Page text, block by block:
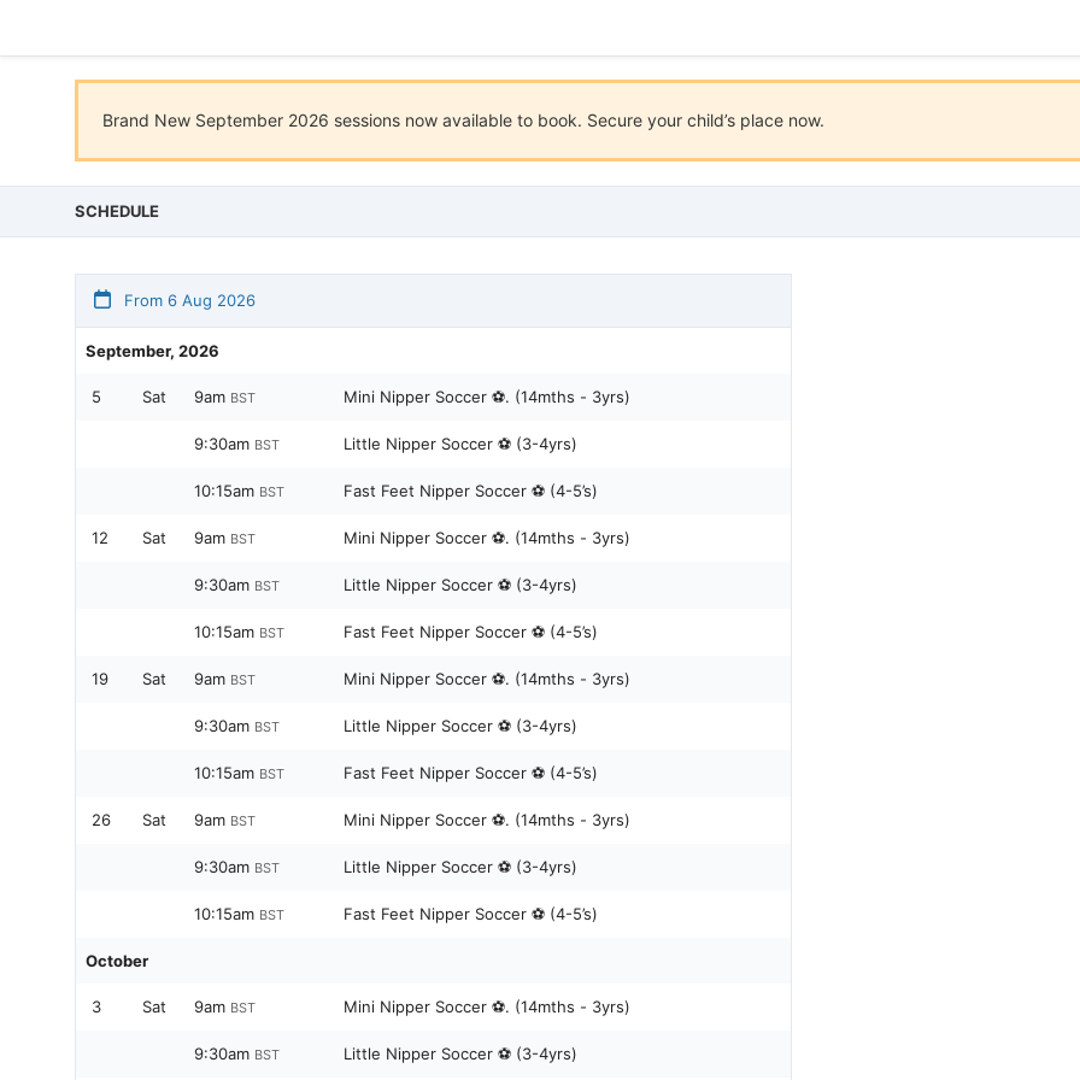
Brand New September 2026 sessions now available to book. Secure your child’s place now.
SCHEDULE
From 6 Aug 2026
September, 2026
5 Sat 9am BST Mini Nipper Soccer ⚽️. (14mths - 3yrs)
9:30am BST Little Nipper Soccer ⚽️ (3-4yrs)
10:15am BST Fast Feet Nipper Soccer ⚽️ (4-5’s)
12 Sat 9am BST Mini Nipper Soccer ⚽️. (14mths - 3yrs)
9:30am BST Little Nipper Soccer ⚽️ (3-4yrs)
10:15am BST Fast Feet Nipper Soccer ⚽️ (4-5’s)
19 Sat 9am BST Mini Nipper Soccer ⚽️. (14mths - 3yrs)
9:30am BST Little Nipper Soccer ⚽️ (3-4yrs)
10:15am BST Fast Feet Nipper Soccer ⚽️ (4-5’s)
26 Sat 9am BST Mini Nipper Soccer ⚽️. (14mths - 3yrs)
9:30am BST Little Nipper Soccer ⚽️ (3-4yrs)
10:15am BST Fast Feet Nipper Soccer ⚽️ (4-5’s)
October
3 Sat 9am BST Mini Nipper Soccer ⚽️. (14mths - 3yrs)
9:30am BST Little Nipper Soccer ⚽️ (3-4yrs)